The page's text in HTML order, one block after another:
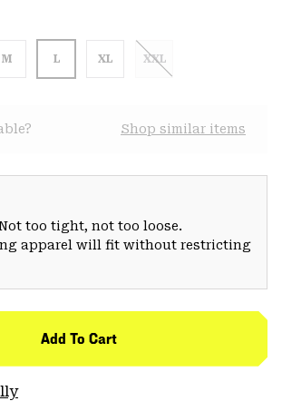
M L XL XXL
Shop similar items
too tight, not too loose.
apparel will fit without restricting
Add To Cart